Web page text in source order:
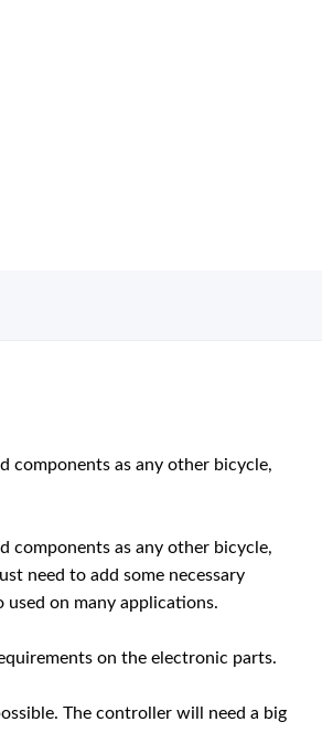
components as any other bicycle,
components as any other bicycle,
need to add some necessary
on many applications.
on the electronic parts.
The controller will need a big